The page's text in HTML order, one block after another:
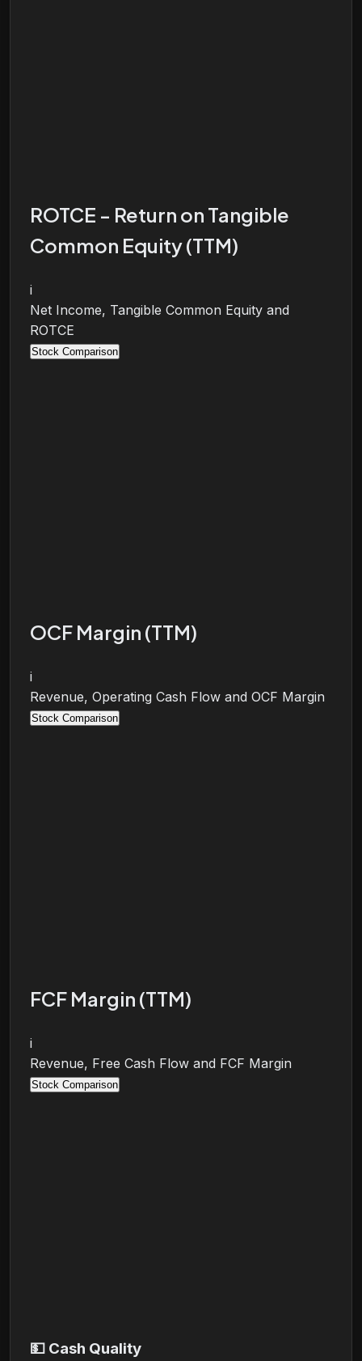
ROTCE - Return on Tangible
Common Equity (TTM)
i
Net Income, Tangible Common Equity and
ROTCE
Stock Comparison
OCF Margin (TTM)
i
Revenue, Operating Cash Flow and OCF Margin
Stock Comparison
FCF Margin (TTM)
i
Revenue, Free Cash Flow and FCF Margin
Stock Comparison
💵 Cash Quality